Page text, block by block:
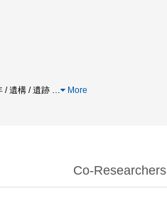
/ 遺構 / 遺跡 … More
Co-Researchers